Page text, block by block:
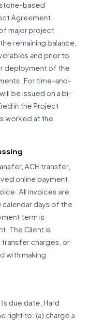
based
Agreement,
major project
remaining balance,
and prior to
deployment of the
For time-and-
be issued on a bi-
in the Project
worked at the
ACH transfer,
online payment
All invoices are
calendar days of the
term is
The Client is
charges, or
with making
due date, Hard
right to: (a) charge a